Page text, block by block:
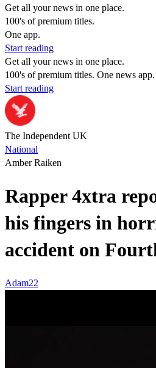
Get all your news in one place.
100's of premium titles.
One app.
Start reading
Get all your news in one place.
100's of premium titles. One news app.
Start reading
The Independent UK
National
Amber Raiken
Rapper 4xtra
his fingers in
accident on
Adam22